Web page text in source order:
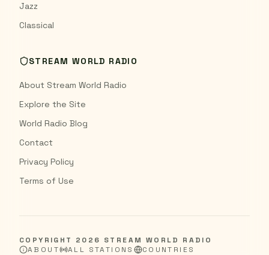
Jazz
Classical
STREAM WORLD RADIO
About Stream World Radio
Explore the Site
World Radio Blog
Contact
Privacy Policy
Terms of Use
COPYRIGHT 2026 STREAM WORLD RADIO
ABOUT
ALL STATIONS COUNTRIES